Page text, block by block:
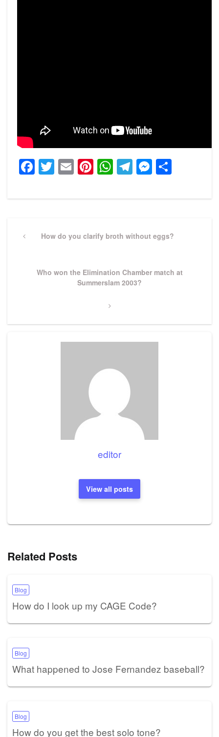
Facebook
Twitter
EmailPinterest
WhatsApp
Telegram
navigation
PreviousHow do you clarify broth without eggs?
NextWho won the Elimination Chamber match at
Summerslam 2003?
editor
View all posts
Related Posts
Blog
How do I look up my CAGE Code?
Blog
What happened to Jose Fernandez baseball?
Blog
How do you get the best solo tone?